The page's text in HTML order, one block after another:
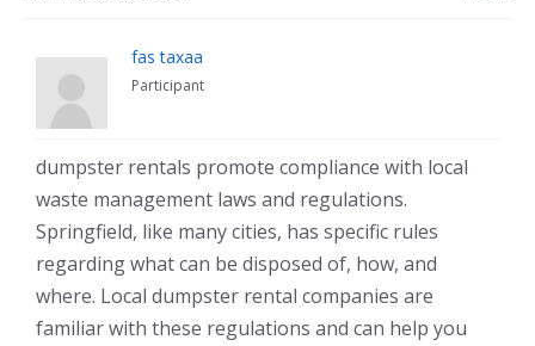
fas taxaa
Participant
dumpster rentals promote compliance with local
waste management laws and regulations.
Springfield, like many cities, has specific rules
regarding what can be disposed of, how, and
where. Local dumpster rental companies are
familiar with these regulations and can help you